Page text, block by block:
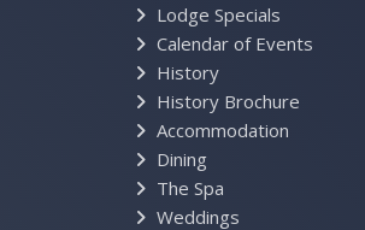
Lodge Specials
Calendar of Events
History
History Brochure
Accommodation
Dining
The Spa
Weddings